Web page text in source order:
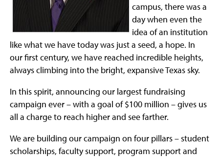
campus, there was a
day when even the
idea of an institution
like what we have today was just a seed, a hope. In
our first century, we have reached incredible heights,
always climbing into the bright, expansive Texas sky.
In this spirit, announcing our largest fundraising
campaign ever – with a goal of $100 million – gives us
all a charge to reach higher and see farther.
We are building our campaign on four pillars – student
scholarships, faculty support, program support and